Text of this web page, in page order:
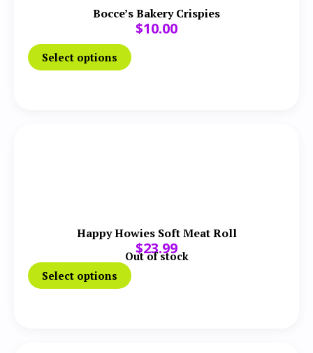
Bocce’s Bakery Crispies
$10.00
Select options
Happy Howies Soft Meat Roll
$23.99
Out of stock
Select options